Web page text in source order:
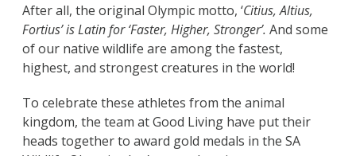
After all, the original Olympic motto, ‘Citius, Altius,
Fortius’ is Latin for ‘Faster, Higher, Stronger’. And some
of our native wildlife are among the fastest,
highest, and strongest creatures in the world!
To celebrate these athletes from the animal
kingdom, the team at Good Living have put their
heads together to award gold medals in the SA